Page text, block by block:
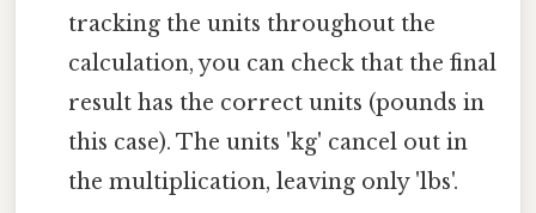
tracking the units throughout the
calculation, you can check that the final
result has the correct units (pounds in
this case). The units 'kg' cancel out in
the multiplication, leaving only 'lbs'.